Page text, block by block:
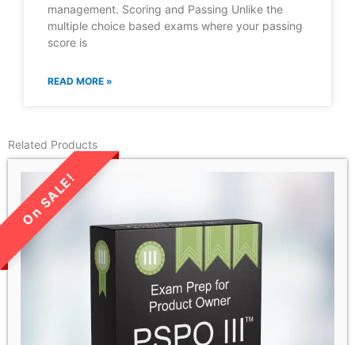
management. Scoring and Passing Unlike the
multiple choice based exams where your passing
score is
READ MORE »
Related Products
LIMITED TIME SALE!